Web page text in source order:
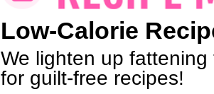
Low-Calorie
We lighten up
for guilt-free recipes!